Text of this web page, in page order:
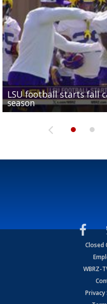
LSU football starts fall
season
Ascension Parish
League World Series...
LSU's Jordan Seaton is
preseason watch list
Former LSU pitcher
deadline deal
Marshall Faulk gives
Closed
WBRZ-